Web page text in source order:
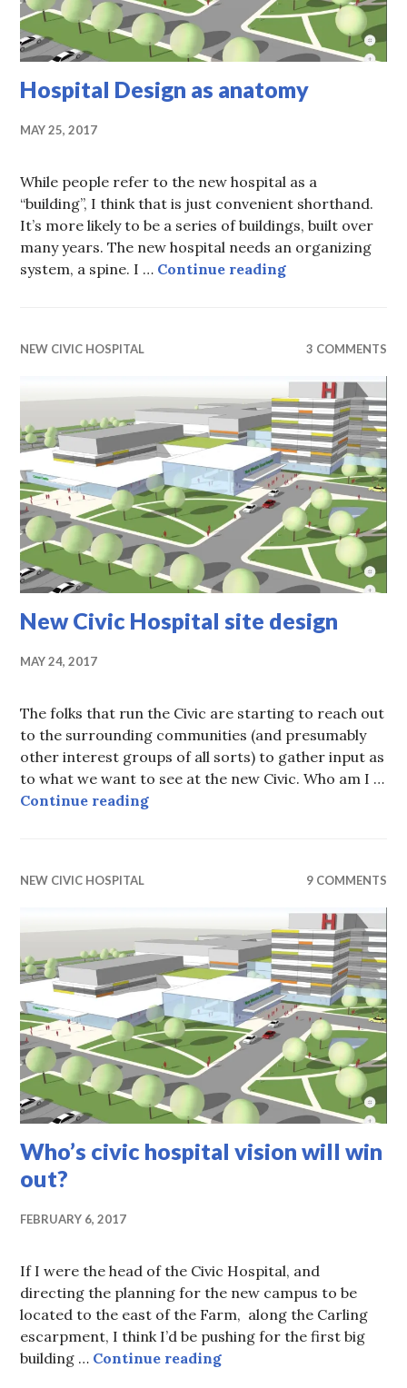
Hospital Design as anatomy
MAY 25, 2017
While people refer to the new hospital as a
“building”, I think that is just convenient shorthand.
It’s more likely to be a series of buildings, built over
many years. The new hospital needs an organizing
system, a spine. I … Continue readingHospital Design
NEW CIVIC HOSPITAL 3 COMMENTS
New Civic Hospital site design
MAY 24, 2017
The folks that run the Civic are starting to reach out
to the surrounding communities (and presumably
other interest groups of all sorts) to gather input as
to what we want to see at the new Civic. Who am I …
Continue readingNew Civic Hospital site design
NEW CIVIC HOSPITAL 9 COMMENTS
Who’s civic hospital vision will win
out?
FEBRUARY 6, 2017
If I were the head of the Civic Hospital, and
directing the planning for the new campus to be
located to the east of the Farm, along the Carling
escarpment, I think I’d be pushing for the first big
building … Continue readingWho’s civic hospital